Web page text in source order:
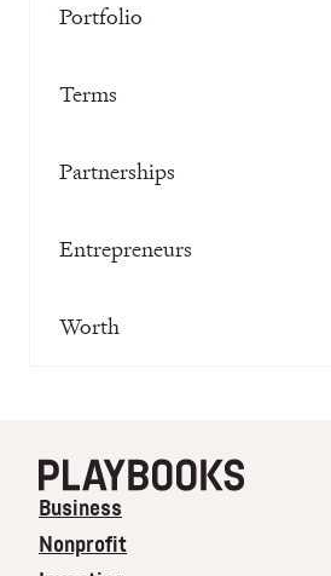
Portfolio
Terms
Partnerships
Entrepreneurs
Worth
Business
Nonprofit